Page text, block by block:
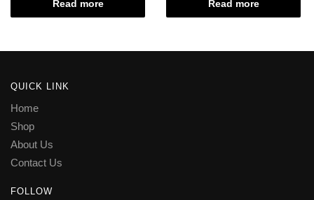
Read more Read more
QUICK LINK
Home
Shop
About Us
Contact Us
FOLLOW